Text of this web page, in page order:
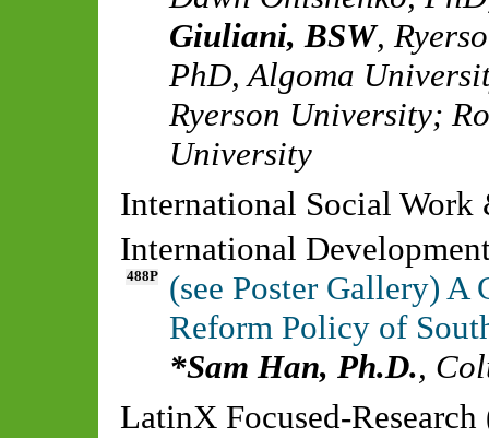
Giuliani, BSW,
PhD,Algoma
Ryerson University;
University
International Social
International
488P
(see Poster Gallery)
Reform Policy of
Sam Han, Ph.D.,
LatinX Focused-